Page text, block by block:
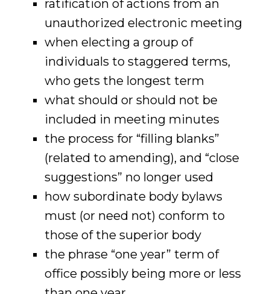
ratification of actions from an
unauthorized electronic meeting
when electing a group of
individuals to staggered terms,
who gets the longest term
what should or should not be
included in meeting minutes
the process for “filling blanks”
(related to amending), and “close
suggestions” no longer used
how subordinate body bylaws
must (or need not) conform to
those of the superior body
the phrase “one year” term of
office possibly being more or less